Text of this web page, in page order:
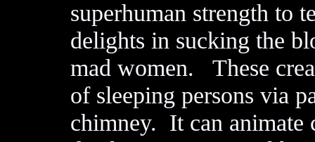
superhuman strength to
delights in sucking the
mad women. These
of sleeping persons via
chimney. It can animate